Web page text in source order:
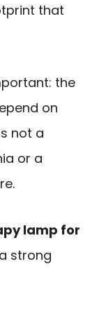
that
the
on
not a
or a
lamp for
strong